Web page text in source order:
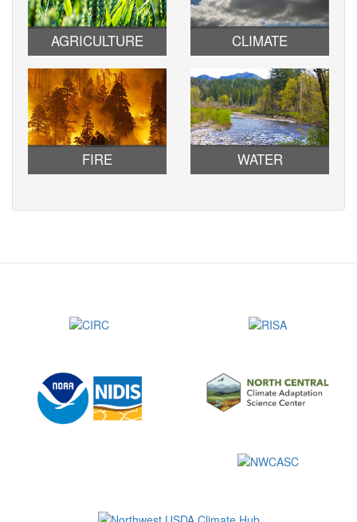
AGRICULTURE CLIMATE
FIRE WATER